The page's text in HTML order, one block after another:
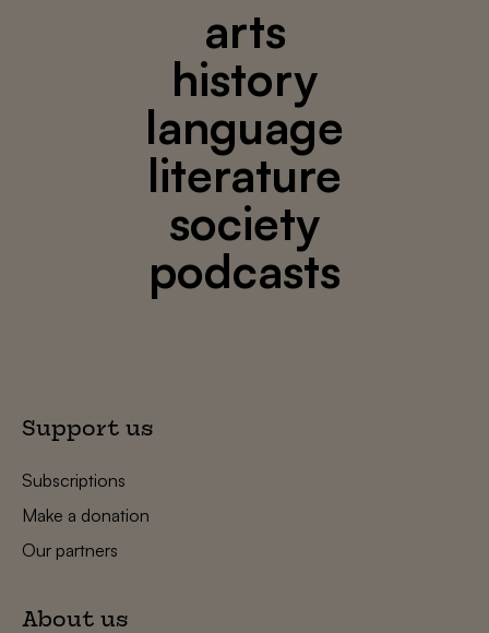
arts
history
language
literature
society
podcasts
Support us
Subscriptions
Make a donation
Our partners
About us